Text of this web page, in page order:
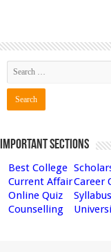
Important Sections
Best College
Current AffairCareer
Online Quiz
Syllabus
Counselling